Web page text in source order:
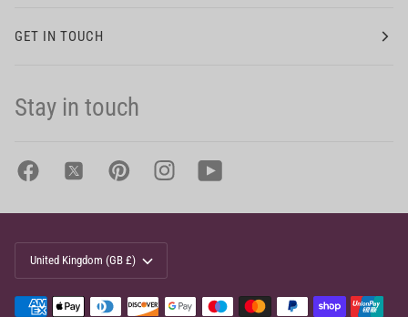
GET IN TOUCH
Stay in touch
Currency
United Kingdom (GB £)